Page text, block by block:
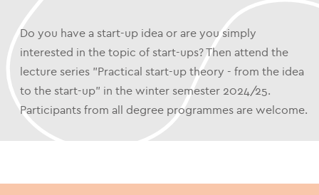
Do you have a start-up idea or are you simply
interested in the topic of start-ups? Then attend the
lecture series "Practical start-up theory - from the idea
to the start-up" in the winter semester 2024/25.
Participants from all degree programmes are welcome.